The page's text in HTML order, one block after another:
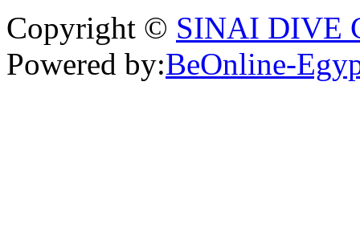
Copyright © SINAI DIVE
Powered by:BeOnline-